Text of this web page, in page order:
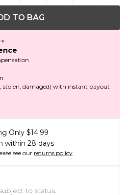
TO BAG
stolen, damaged) with instant payout
Only $14.99
within 28 days
see our returns policy
to status.